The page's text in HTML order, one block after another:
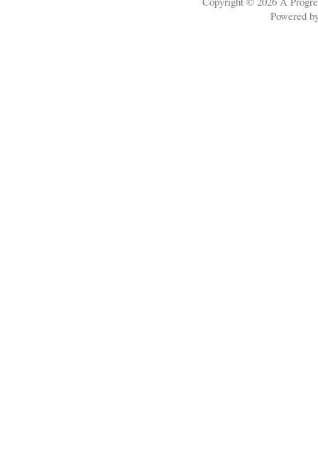
Powered